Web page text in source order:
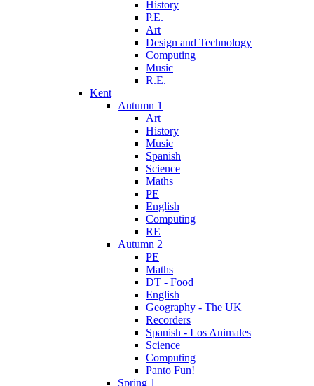
History
P.E.
Art
Design and Technology
Computing
Music
R.E.
Kent
Autumn 1
Art
History
Music
Spanish
Science
Maths
PE
English
Computing
RE
Autumn 2
PE
Maths
DT - Food
English
Geography - The UK
Recorders
Spanish - Los Animales
Science
Computing
Panto Fun!
Spring 1